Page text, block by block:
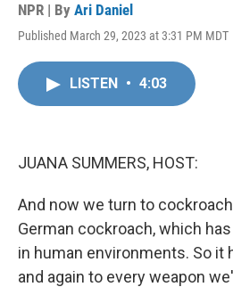
NPR | By Ari Daniel
Published March 29, 2023 at 3:31 PM MDT
LISTEN • 4:03
JUANA SUMMERS, HOST:
And now we turn to
German cockroach, which
in human environments. So it
and again to every weapon